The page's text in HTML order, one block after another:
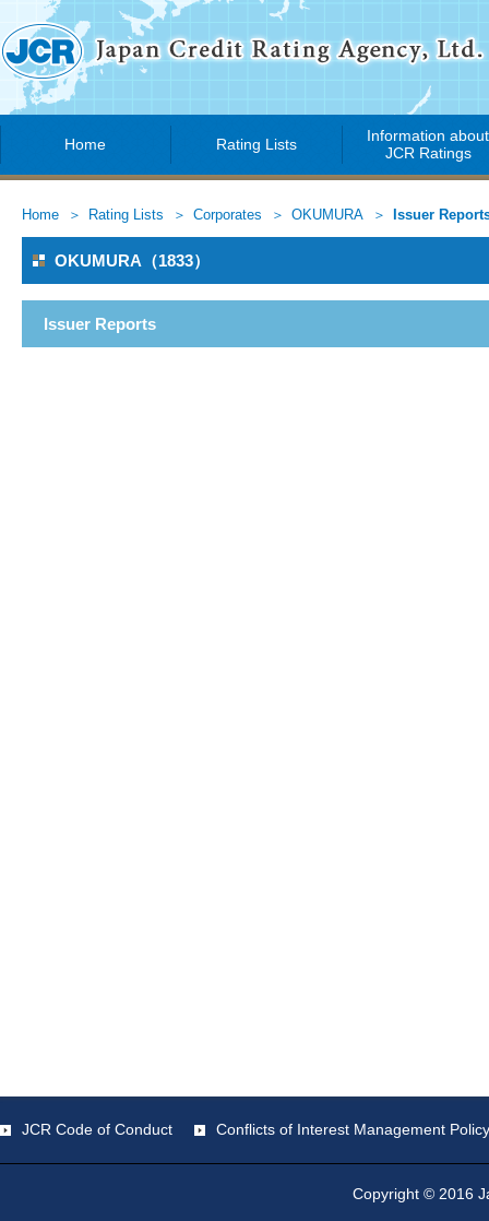
Home Rating Lists
Information about
JCR Ratings
Home Rating Lists Corporates OKUMURA Issuer
OKUMURA（1833）
Issuer Reports
JCR Code of Conduct Conflicts of Interest Management Policy
Copyright © 2016